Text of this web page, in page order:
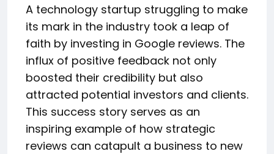
A technology startup struggling to make
its mark in the industry took a leap of
faith by investing in Google reviews. The
influx of positive feedback not only
boosted their credibility but also
attracted potential investors and clients.
This success story serves as an
inspiring example of how strategic
reviews can catapult a business to new